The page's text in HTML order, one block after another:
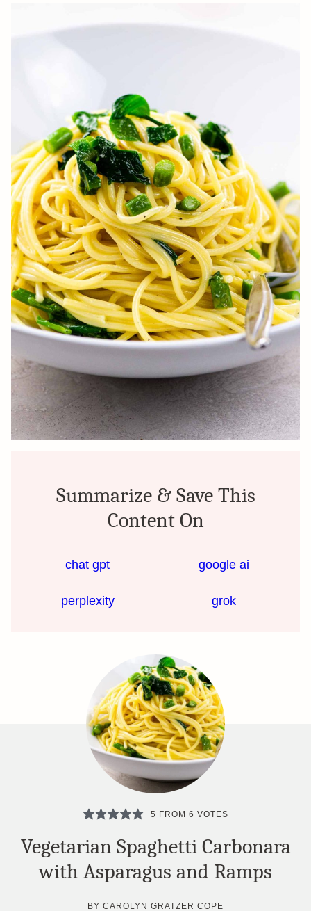
Summarize & Save This
Content On
chat gpt google ai
perplexity grok
5 FROM 6 VOTES
Vegetarian Spaghetti Carbonara
with Asparagus and Ramps
BYCAROLYN GRATZER COPE